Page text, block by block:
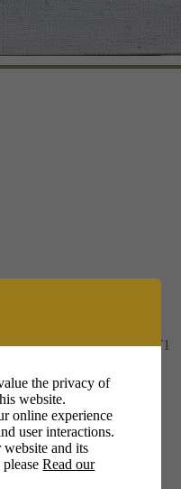
Dorchester, Dorset, DT1
the privacy of
website.
online experience
user interactions.
and its
pleaseRead our